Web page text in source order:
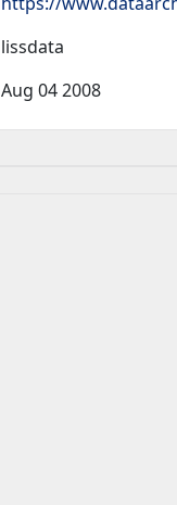
lissdata
Aug 04 2008